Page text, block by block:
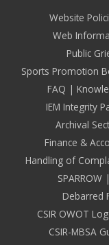
FooterWebsite
Web
Public
Sports Promotion
FAQ
IEM Integrity
Archival
Finance &
Handling of
SPARROW
Debarred
CSIR OWOT
CSIR-MBSA